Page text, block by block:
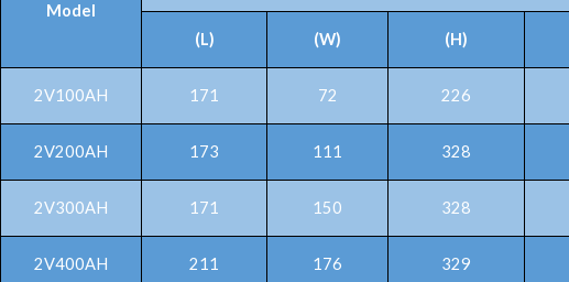
Model
(L) (W) (H)
2V100AH 171 72 226
2V200AH 173 111 328
2V300AH 171 150 328
2V400AH 211 176 329